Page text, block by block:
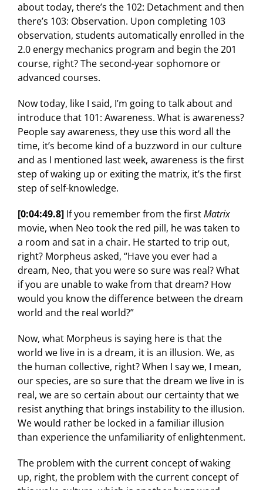
about today, there’s the 102: Detachment and then
there’s 103: Observation. Upon completing 103
observation, students automatically enrolled in the
2.0 energy mechanics program and begin the 201
course, right? The second-year sophomore or
advanced courses.
Now today, like I said, I’m going to talk about and
introduce that 101: Awareness. What is awareness?
People say awareness, they use this word all the
time, it’s become kind of a buzzword in our culture
and as I mentioned last week, awareness is the first
step of waking up or exiting the matrix, it’s the first
step of self-knowledge.
[0:04:49.8] If you remember from the firstMatrix
movie, when Neo took the red pill, he was taken to
a room and sat in a chair. He started to trip out,
right? Morpheus asked, “Have you ever had a
dream, Neo, that you were so sure was real? What
if you are unable to wake from that dream? How
would you know the difference between the dream
world and the real world?”
Now, what Morpheus is saying here is that the
world we live in is a dream, it is an illusion. We, as
the human collective, right? When I say we, I mean,
our species, are so sure that the dream we live in is
real, we are so certain about our certainty that we
resist anything that brings instability to the illusion.
We would rather be locked in a familiar illusion
than experience the unfamiliarity of enlightenment.
The problem with the current concept of waking
up, right, the problem with the current concept of